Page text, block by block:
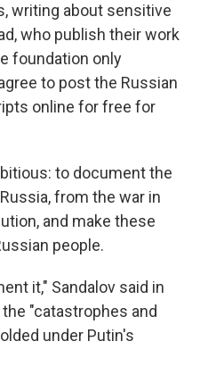
writing about sensitive
who publish their work
foundation only
to post the Russian
online for free for
to document the
from the war in
and make these
people.
it," Sandalov said in
"catastrophes and
under Putin's